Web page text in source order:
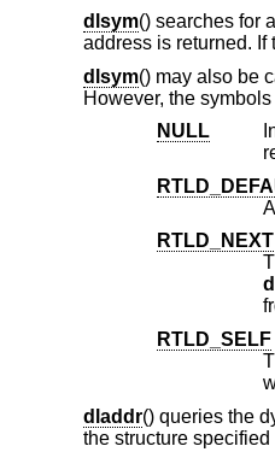
dlsym() searches for
address is returned. If
dlsym() may also be
However, the
NULL
RTLD_NEXT
RTLD_SELF
dladdr() queries the
the structure specified